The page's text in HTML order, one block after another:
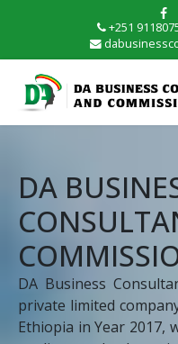
+251
DA
DA Business
private limited
Ethiopia in Year